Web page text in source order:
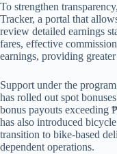
To strengthen
Tracker, a portal that
review detailed earnings
fares, effective
earnings, providing
Support under the
has rolled out spot
bonus payouts
has also introduced
transition to bike-based
dependent operations.